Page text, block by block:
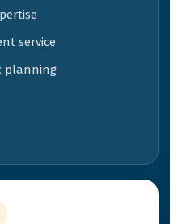
service
planning